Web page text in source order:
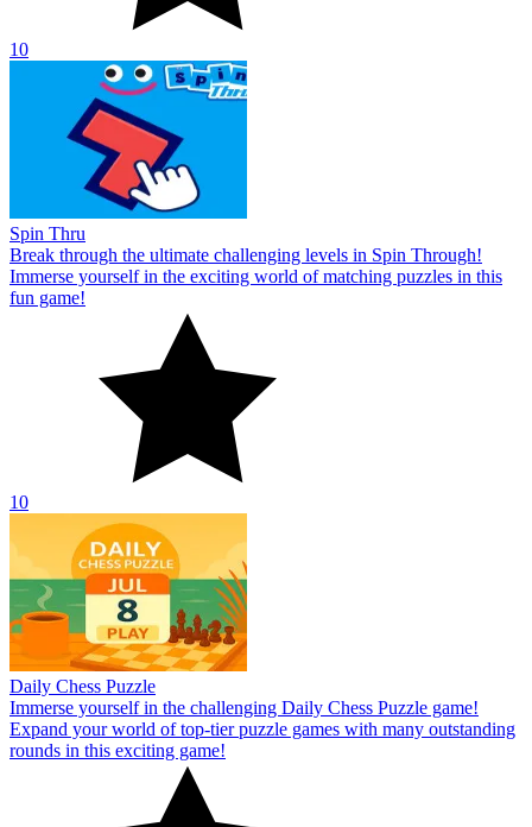
10
Spin Thru
Break through the ultimate challenging levels in Spin Through!
Immerse yourself in the exciting world of matching puzzles in this
fun game!
10
Daily Chess Puzzle
Immerse yourself in the challenging Daily Chess Puzzle game!
Expand your world of top-tier puzzle games with many outstanding
rounds in this exciting game!